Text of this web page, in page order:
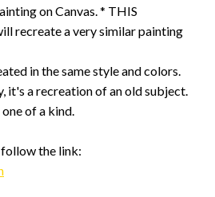
on Canvas. * THIS
recreate a very similar painting
in the same style and colors.
it's a recreation of an old subject.
of a kind.
the link: